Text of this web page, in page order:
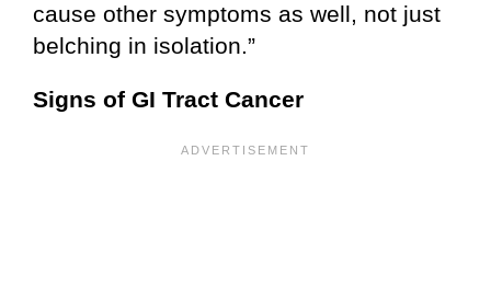
cause other symptoms as well, not just
belching in isolation.”
Signs of GI Tract Cancer